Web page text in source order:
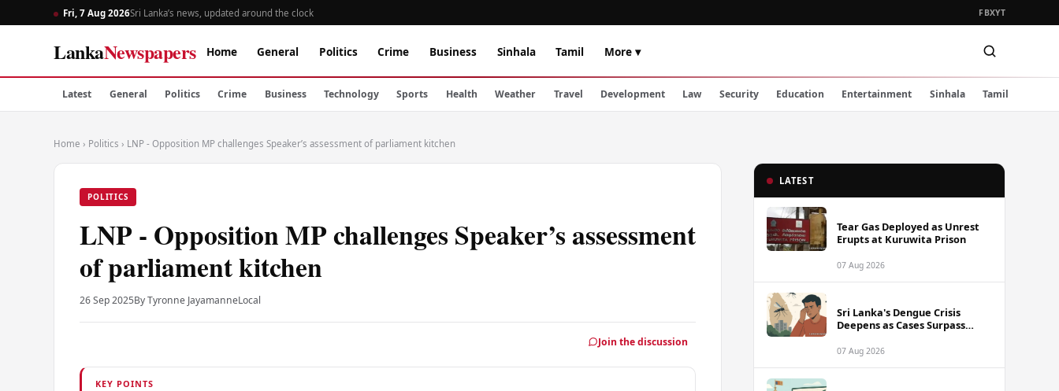
Fri, 7 Aug 2026Sri Lanka’s news, updated around the clock FBXYT
LankaNewspapers Home General Politics Crime Business Sinhala Tamil More ▾
Latest General Politics Crime Business Technology Sports Health Weather Travel Development Law Security Education Entertainment Sinhala Tamil
Home › Politics › LNP - Opposition MP challenges Speaker’s assessment of parliament kitchen
POLITICS
LNP - Opposition MP challenges Speaker’s assessment
of parliament kitchen
26 Sep 2025By Tyronne JayamanneLocal
Join the discussion
KEY POINTS
LATEST
Tear Gas Deployed as Unrest
Erupts at Kuruwita Prison
07 Aug 2026
Sri Lanka's Dengue Crisis
Deepens as Cases Surpass
07 Aug 2026